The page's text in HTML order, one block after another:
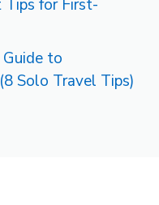
for First-
Guide to
Solo Travel Tips)